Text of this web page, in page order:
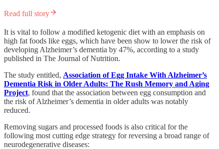
Read full story
It is vital to follow a modified ketogenic diet with an emphasis on
high fat foods like eggs, which have been show to lower the risk of
developing Alzheimer’s dementia by 47%, according to a study
published in The Journal of Nutrition.
The study entitled, Association of Egg Intake With Alzheimer’s
Dementia Risk in Older Adults: The Rush Memory and Aging
Project, found that the association between egg consumption and
the risk of Alzheimer’s dementia in older adults was notably
reduced.
Removing sugars and processed foods is also critical for the
following most cutting edge strategy for reversing a broad range of
neurodegenerative diseases: